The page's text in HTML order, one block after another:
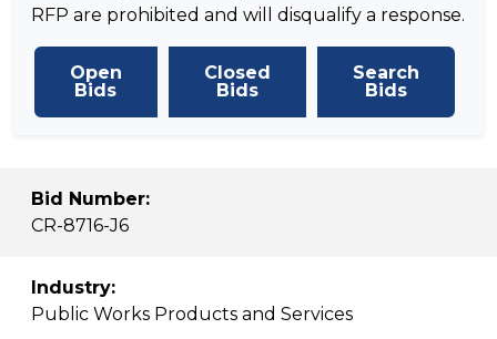
RFP are prohibited and will disqualify a response.
Open
Bids
Closed
Bids
Search
Bids
Bid Number:
CR-8716-J6
Industry:
Public Works Products and Services